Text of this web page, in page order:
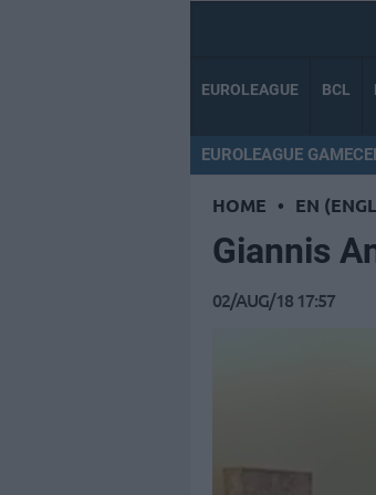
EUROLEAGUE BCL
EUROLEAGUE
HOME • EN
Giannis
02/AUG/18 17:57